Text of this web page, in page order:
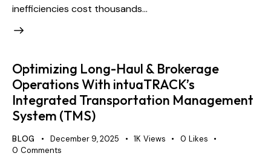
inefficiencies cost thousands…
Optimizing Long-Haul & Brokerage
Operations With intuaTRACK’s
Integrated Transportation Management
System (TMS)
BLOG December 9, 2025 1K Views 0 Likes
0 Comments